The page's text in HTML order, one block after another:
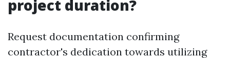
project duration?
Request documentation confirming
contractor's dedication towards utilizing